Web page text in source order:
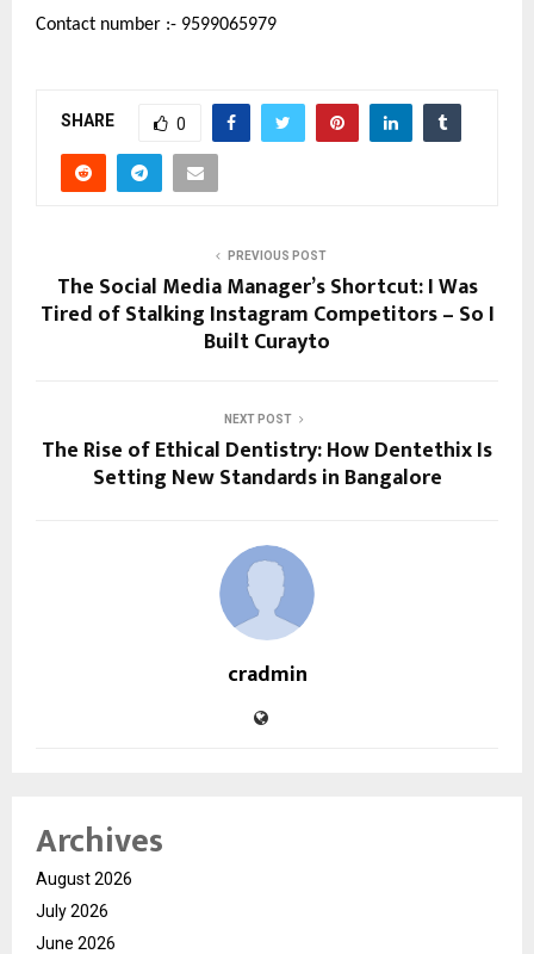
Contact number :- 9599065979
SHARE 0
PREVIOUS POST
The Social Media Manager’s Shortcut: I Was
Tired of Stalking Instagram Competitors – So I
Built Curayto
NEXT POST
The Rise of Ethical Dentistry: How Dentethix Is
Setting New Standards in Bangalore
cradmin
Archives
August 2026
July 2026
June 2026